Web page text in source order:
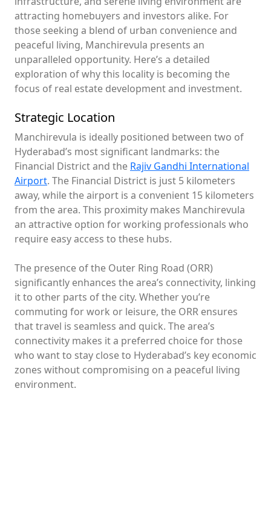
attracting homebuyers and investors alike. For
those seeking a blend of urban convenience and
peaceful living, Manchirevula presents an
unparalleled opportunity. Here’s a detailed
exploration of why this locality is becoming the
focus of real estate development and investment.
Strategic Location
Manchirevula is ideally positioned between two of
Hyderabad’s most significant landmarks: the
Financial District and the Rajiv Gandhi International
Airport. The Financial District is just 5 kilometers
away, while the airport is a convenient 15 kilometers
from the area. This proximity makes Manchirevula
an attractive option for working professionals who
require easy access to these hubs.
The presence of the Outer Ring Road (ORR)
significantly enhances the area’s connectivity, linking
it to other parts of the city. Whether you’re
commuting for work or leisure, the ORR ensures
that travel is seamless and quick. The area’s
connectivity makes it a preferred choice for those
who want to stay close to Hyderabad’s key economic
zones without compromising on a peaceful living
environment.